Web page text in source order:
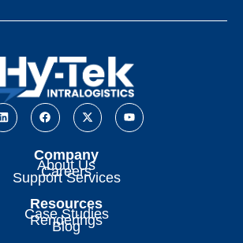
Company
About Us
Careers
Support Services
Resources
Case Studies
Renderings
Blog